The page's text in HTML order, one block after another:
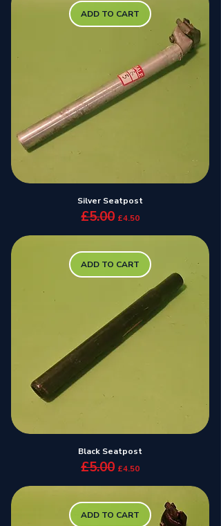
ADD TO CART
Silver Seatpost
Regular Price
£5.00 Sale Price
£4.50
ADD TO CART
Black Seatpost
Regular Price
£5.00 Sale Price
£4.50
ADD TO CART